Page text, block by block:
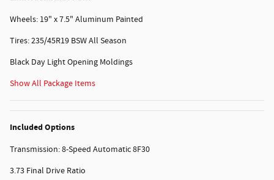
Wheels: 19" x 7.5" Aluminum Painted
Tires: 235/45R19 BSW All Season
Black Day Light Opening Moldings
Show All Package Items
Included Options
Transmission: 8-Speed Automatic 8F30
3.73 Final Drive Ratio